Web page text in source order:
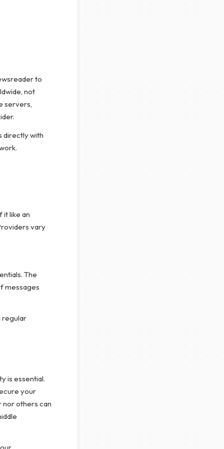
to
not
servers,
directly with
it like an
vary
The
messages
regular
is essential.
your
nor others can